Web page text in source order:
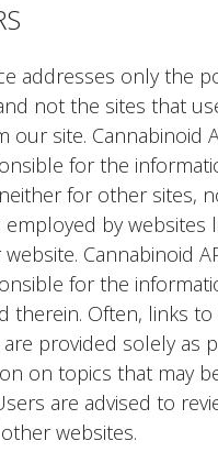
addresses only the
not the sites that
our site. Cannabinoid
for the
for other sites,
employed by websites
Cannabinoid
for the
therein. Often, links
provided solely as
on topics that may
are advised to
websites.